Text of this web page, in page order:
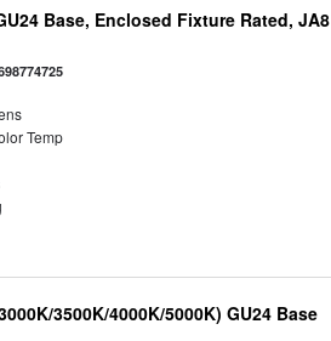
Base, Enclosed Fixture Rated, JA8
Temp
3500K/4000K/5000K) GU24 Base